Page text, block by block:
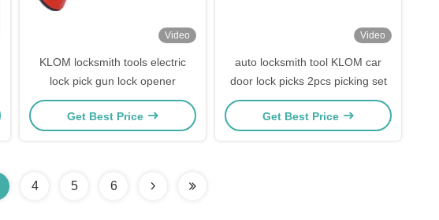
Video
KLOM locksmith tools electric
lock pick gun lock opener
Get Best Price
Video
auto locksmith tool KLOM car
door lock picks 2pcs picking set
Get Best Price
4 5 6